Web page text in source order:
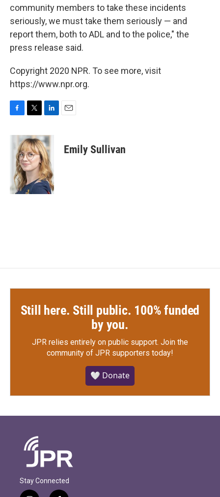
community members to take these incidents
seriously, we must take them seriously — and
report them, both to ADL and to the police," the
press release said.
Copyright 2020 NPR. To see more, visit
https://www.npr.org.
c
i
t
t
e
r
n
k
e
d
I
n
Emily Sullivan
Still here. Still public. 100% funded
by you.
JPR relies entirely on public support. Join the
community of JPR supporters today!
🤍 Donate
Stay Connected